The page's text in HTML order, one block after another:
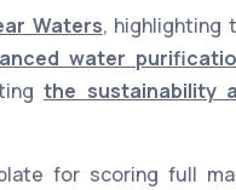
Waters, highlighting
water
the sustainability
for scoring full